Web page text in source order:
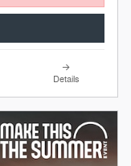
Details